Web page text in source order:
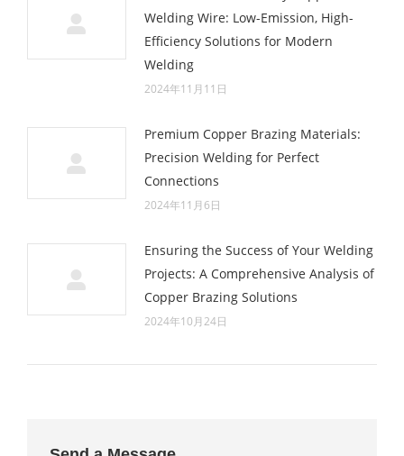
Welding Wire: Low-Emission, High-
Efficiency Solutions for Modern
Welding
2024年11月11日
Premium Copper Brazing Materials:
Precision Welding for Perfect
Connections
2024年11月6日
Ensuring the Success of Your Welding
Projects: A Comprehensive Analysis of
Copper Brazing Solutions
2024年10月24日